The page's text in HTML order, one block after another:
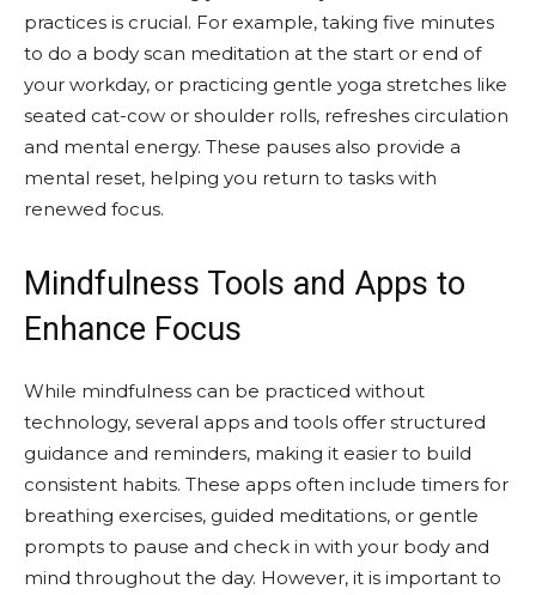
practices is crucial. For example, taking five minutes
to do a body scan meditation at the start or end of
your workday, or practicing gentle yoga stretches like
seated cat-cow or shoulder rolls, refreshes circulation
and mental energy. These pauses also provide a
mental reset, helping you return to tasks with
renewed focus.
Mindfulness Tools and Apps to
Enhance Focus
While mindfulness can be practiced without
technology, several apps and tools offer structured
guidance and reminders, making it easier to build
consistent habits. These apps often include timers for
breathing exercises, guided meditations, or gentle
prompts to pause and check in with your body and
mind throughout the day. However, it is important to